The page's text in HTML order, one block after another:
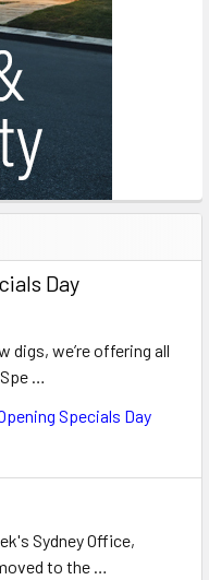
Day
digs, we’re offering all
…
Specials Day
Sydney Office,
to the …